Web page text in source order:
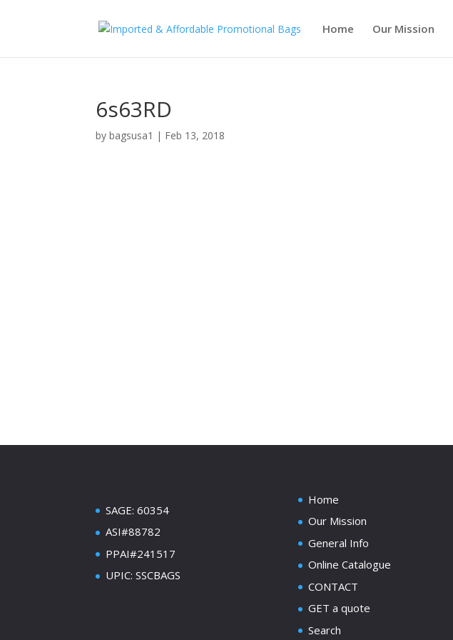
Home Our Mission
6s63RD
bybagsusa1 | Feb 13, 2018
SAGE: 60354
ASI#88782
PPAI#241517
UPIC: SSCBAGS
Home
Our Mission
General Info
Online Catalogue
CONTACT
GET a quote
Search